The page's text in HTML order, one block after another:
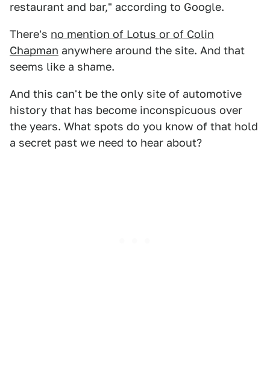
restaurant and bar," according to Google.
There's no mention of Lotus or of Colin
Chapman anywhere around the site. And that
seems like a shame.
And this can't be the only site of automotive
history that has become inconspicuous over
the years. What spots do you know of that hold
a secret past we need to hear about?